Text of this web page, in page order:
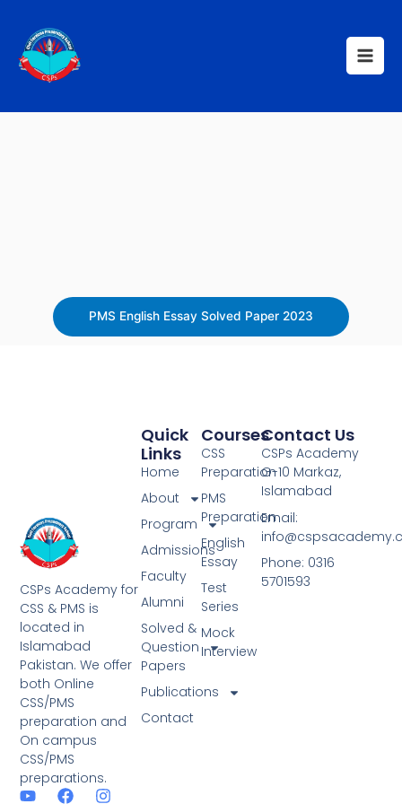
content
PMS English Essay Solved Paper 2023​
CSPs Academy for
CSS & PMS is
located in
Islamabad
Pakistan. We offer
both Online
CSS/PMS
preparation and
On campus
CSS/PMS
preparations.
Y
F
I
W
Courses
CSS
Preparation
PMS
Preparation
English
Essay
Test
Series
Mock
Interview
Quick
Links
Home
About
Program
Admissions
Faculty
Alumni
Solved &
Question
Papers
Publications
Contact
Contact Us
CSPs Academy
G-10 Markaz,
Islamabad
Email:
Phone: 0316
5701593